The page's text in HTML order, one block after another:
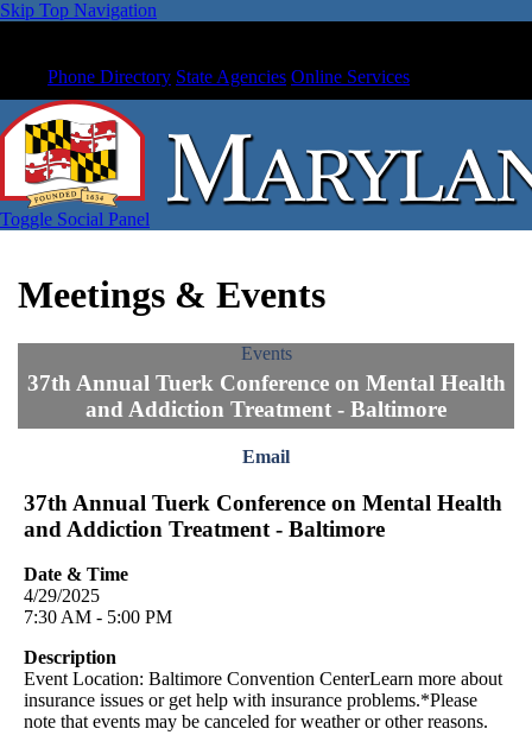
Skip Top Navigation
Phone Directory State Agencies Online Services
Toggle Social Panel
Meetings & Events
Events
37th Annual Tuerk Conference on Mental Health
and Addiction Treatment - Baltimore
Email
37th Annual Tuerk Conference on Mental Health
and Addiction Treatment - Baltimore
Date & Time
4/29/2025
7:30 AM - 5:00 PM
Description
Event Location: Baltimore Convention CenterLearn more about
insurance issues or get help with insurance problems.*Please
note that events may be canceled for weather or other reasons.